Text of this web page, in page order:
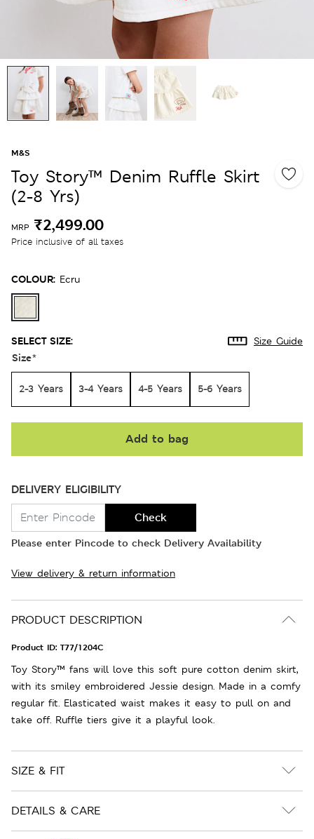
M&S
Toy Story™ Denim Ruffle Skirt
(2-8 Yrs)
MRP ₹2,499.00
Price inclusive of all taxes
COLOUR: Ecru
SELECT SIZE: Size Guide
Size*
2-3 Years 3-4 Years 4-5 Years 5-6 Years
Add to bag
DELIVERY ELIGIBILITY
Check
Please enter Pincode to check Delivery Availability
View delivery & return information
PRODUCT DESCRIPTION
Product ID: T77/1204C
Toy Story™ fans will love this soft pure cotton denim skirt,
with its smiley embroidered Jessie design. Made in a comfy
regular fit. Elasticated waist makes it easy to pull on and
take off. Ruffle tiers give it a playful look.
SIZE & FIT
DETAILS & CARE